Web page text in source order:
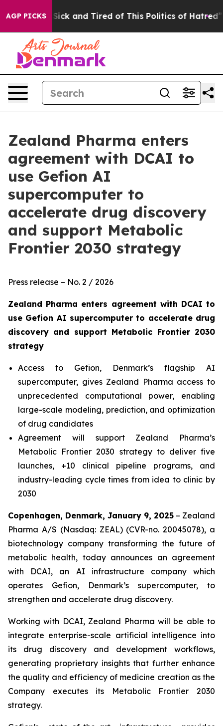
AGP PICKS
Are Sick and Tired of This Politics of Hatred” The
Zealand Pharma enters
agreement with DCAI to
use Gefion AI
supercomputer to
accelerate drug discovery
and support Metabolic
Frontier 2030 strategy
Press release – No. 2 / 2026
Zealand Pharma enters agreement with DCAI to
use Gefion AI supercomputer to accelerate drug
discovery and support Metabolic Frontier 2030
strategy
Access to Gefion, Denmark’s flagship AI
supercomputer, gives Zealand Pharma access to
unprecedented computational power, enabling
large-scale modeling, prediction, and optimization
of drug candidates
Agreement will support Zealand Pharma’s
Metabolic Frontier 2030 strategy to deliver five
launches, +10 clinical pipeline programs, and
industry-leading cycle times from idea to clinic by
2030
Copenhagen, Denmark, January 9, 2025 – Zealand
Pharma A/S (Nasdaq: ZEAL) (CVR-no. 20045078), a
biotechnology company transforming the future of
metabolic health, today announces an agreement
with DCAI, an AI infrastructure company which
operates Gefion, Denmark’s supercomputer, to
strengthen and accelerate drug discovery.
Working with DCAI, Zealand Pharma will be able to
integrate enterprise-scale artificial intelligence into
its drug discovery and development workflows,
generating proprietary insights that further enhance
the quality and efficiency of medicine creation as the
Company executes its
Metabolic Frontier 2030
strategy.